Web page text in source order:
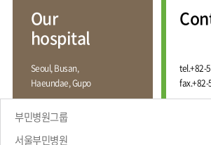
Center
Pain
Management
External
Wound
Fracture
Center
Hand
Contact
Bumin?
Accreditation
Training &
International
Education
Course
Greeting
History
Our
hospital
Seoul, Busan,
Haeundae, Gupo
tel.+82-
fax.+82-
부민병원그룹
서울부민병원